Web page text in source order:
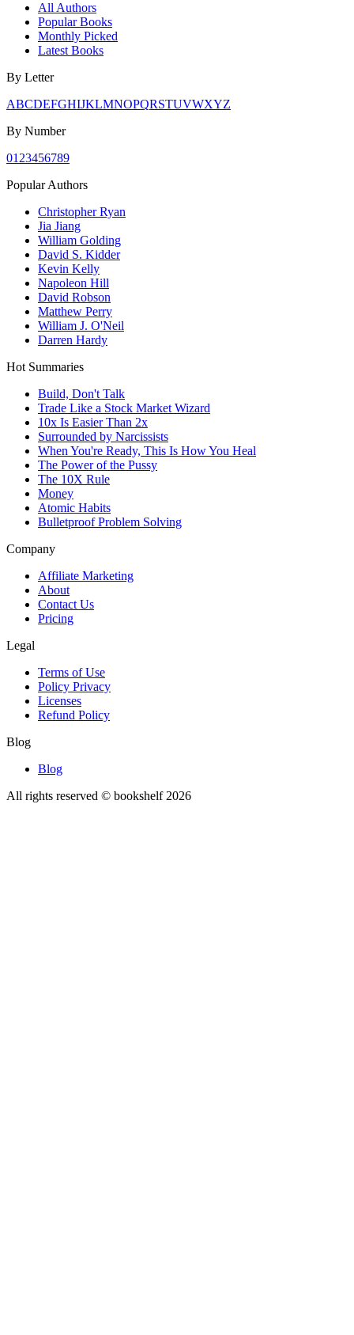
All Authors
Popular Books
Monthly Picked
Latest Books
By Letter
ABCDEFGHIJKLMNOPQRSTUVWXYZ
By Number
0123456789
Popular Authors
Christopher Ryan
Jia Jiang
William Golding
David S. Kidder
Kevin Kelly
Napoleon Hill
David Robson
Matthew Perry
William J. O'Neil
Darren Hardy
Hot Summaries
Build, Don't Talk
Trade Like a Stock Market Wizard
10x Is Easier Than 2x
Surrounded by Narcissists
When You're Ready, This Is How You Heal
The Power of the Pussy
The 10X Rule
Money
Atomic Habits
Bulletproof Problem Solving
Company
Affiliate Marketing
About
Contact Us
Pricing
Legal
Terms of Use
Policy Privacy
Licenses
Refund Policy
Blog
Blog
All rights reserved © bookshelf2026